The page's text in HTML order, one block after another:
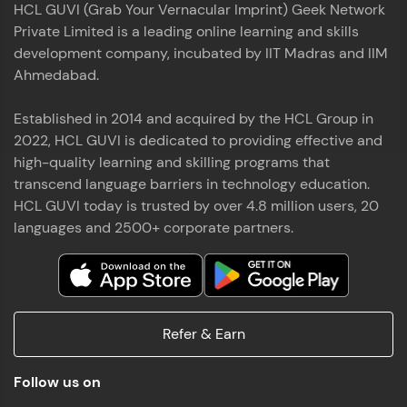
the world of MongoDB, Express.js, React, and
Node.js. Special thanks to Mr.Thiru .C,Mr.
Rajavasanthan (RV), Ms.Sangeetha Shanmugam
whose guidance and support made this
technologies, equipping myself with a
comprehensive skill set
Read More
Prakash V S
MERN FSD
Excited to share that I've successfully completed
the Full Stack Development course at HCL GUVI
Zen Class! 🚀👨‍💻 Throughout this intensive
industry experts Thiru .C, Rajavasanthan (RV), and
Sangeetha Shanmugam, whose guidance and
support have been invaluable on this journey. 📜 I'm
thrilled to have acquired comprehensive skills in
both front-end and back-end development,
certificate as a testament to the dedication and
Read More
MERN FSD
HCL GUVI (Grab Your Vernacular Imprint) Geek Network
Private Limited is a leading online learning and skills
development company, incubated by IIT Madras and IIM
Ahmedabad.
Established in 2014 and acquired by the HCL Group in
2022, HCL GUVI is dedicated to providing effective and
high-quality learning and skilling programs that
transcend language barriers in technology education.
HCL GUVI today is trusted by over 4.8 million users, 20
languages and 2500+ corporate partners.
Refer & Earn
Follow us on